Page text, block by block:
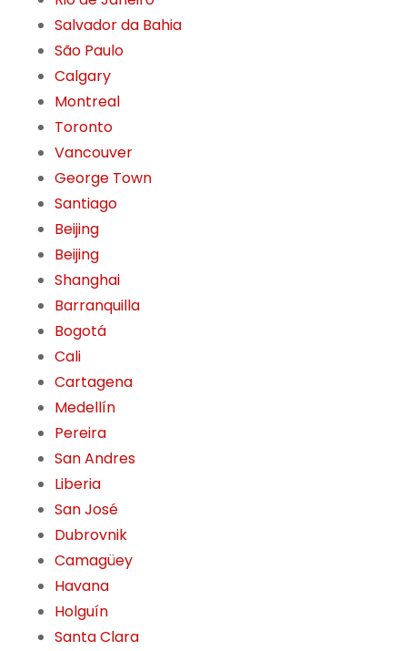
Salvador da Bahia
São Paulo
Calgary
Montreal
Toronto
Vancouver
George Town
Santiago
Beijing
Beijing
Shanghai
Barranquilla
Bogotá
Cali
Cartagena
Medellín
Pereira
San Andres
Liberia
San José
Dubrovnik
Camagüey
Havana
Holguín
Santa Clara